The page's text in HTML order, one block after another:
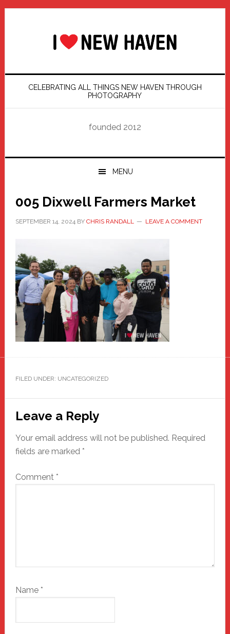
Skip
Skip
Skip
Skip
CELEBRATING ALL THINGS NEW HAVEN THROUGH
PHOTOGRAPHY
founded 2012
MENU
005 Dixwell Farmers Market
SEPTEMBER 14, 2024BY CHRIS RANDALL LEAVE A COMMENT
FILED UNDER: UNCATEGORIZED
Reader
Interactions
Leave a Reply
Your email address will not be published. Required
fields are marked *
Comment *
Name *